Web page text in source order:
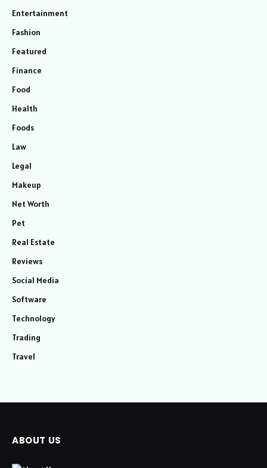
Entertainment
Fashion
Featured
Finance
Food
Health
Foods
Law
Legal
Makeup
Net Worth
Pet
Real Estate
Reviews
Social Media
Software
Technology
Trading
Travel
ABOUT US